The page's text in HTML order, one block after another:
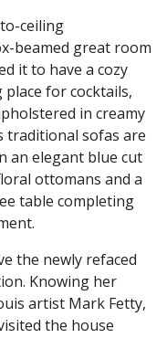
ceiling
beamed great room
it to have a cozy
place for cocktails,
in creamy
traditional sofas are
an elegant blue cut
ottomans and a
table completing
the newly refaced
Knowing her
artist Mark Fetty,
the house